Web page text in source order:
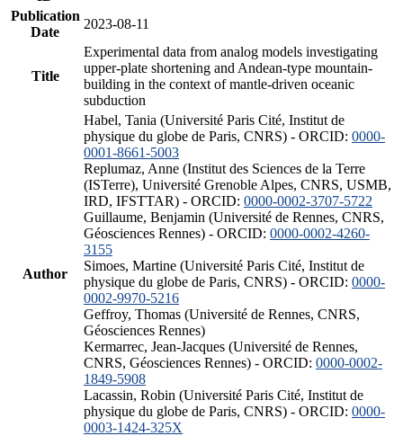
Publication
Date
2023-08-11
Title
Experimental data from analog models investigating
upper-plate shortening and Andean-type mountain-
building in the context of mantle-driven oceanic
subduction
Author
Habel, Tania (Université Paris Cité, Institut de
physique du globe de Paris, CNRS) - ORCID: 0000-
0001-8661-5003
Replumaz, Anne (Institut des Sciences de la Terre
(ISTerre), Université Grenoble Alpes, CNRS, USMB,
IRD, IFSTTAR) - ORCID: 0000-0002-3707-5722
Guillaume, Benjamin (Université de Rennes, CNRS,
Géosciences Rennes) - ORCID: 0000-0002-4260-
3155
Simoes, Martine (Université Paris Cité, Institut de
physique du globe de Paris, CNRS) - ORCID: 0000-
0002-9970-5216
Geffroy, Thomas (Université de Rennes, CNRS,
Géosciences Rennes)
Kermarrec, Jean-Jacques (Université de Rennes,
CNRS, Géosciences Rennes) - ORCID: 0000-0002-
1849-5908
Lacassin, Robin (Université Paris Cité, Institut de
physique du globe de Paris, CNRS) - ORCID: 0000-
0003-1424-325X